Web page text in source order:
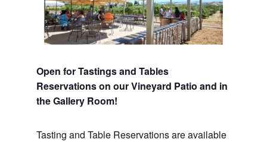
Open for Tastings and Tables
Reservations on our Vineyard Patio and in
the Gallery Room!
Tasting and Table Reservationsare available